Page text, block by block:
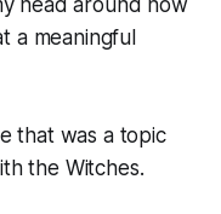
a meaningful
that was a topic
the Witches.